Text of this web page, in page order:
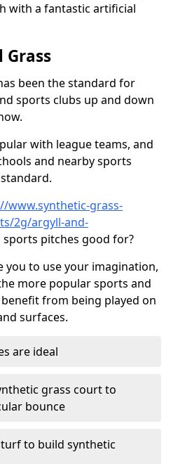
with a fantastic artificial
been the standard for
sports clubs up and down
with league teams, and
and nearby sports
www.synthetic-grass-
2g/argyll-and-
sports pitches good for?
you to use your imagination,
more popular sports and
from being played on
surfaces.
are ideal
grass court to
bounce
to build synthetic